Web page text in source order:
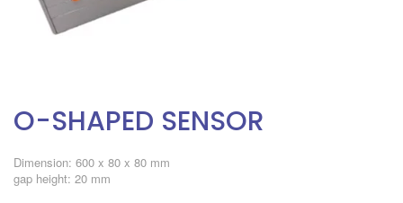
O-SHAPED SENSOR
Dimension: 600 x 80 x 80 mm
gap height: 20 mm